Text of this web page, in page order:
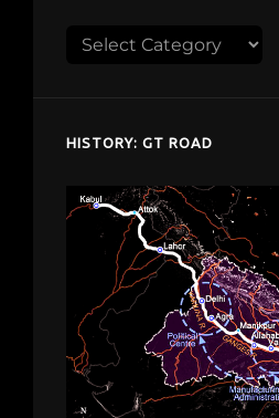
Explore
HISTORY: GT ROAD